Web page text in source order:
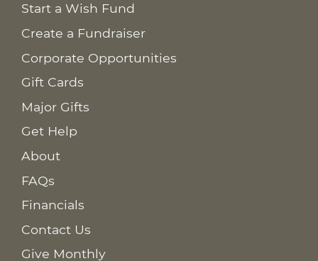
Start a Wish Fund
Create a Fundraiser
Corporate Opportunities
Gift Cards
Major Gifts
Get Help
About
FAQs
Financials
Contact Us
Give Monthly